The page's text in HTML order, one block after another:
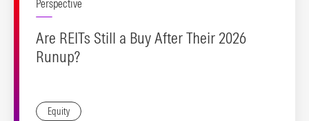
Perspective
Are REITs Still a Buy After Their 2026
Runup?
Equity